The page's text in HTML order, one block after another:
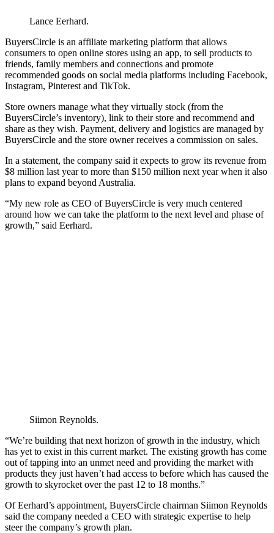
Lance Eerhard.
BuyersCircle is an affiliate marketing platform that allows
consumers to open online stores using an app, to sell products to
friends, family members and connections and promote
recommended goods on social media platforms including Facebook,
Instagram, Pinterest and TikTok.
Store owners manage what they virtually stock (from the
BuyersCircle’s inventory), link to their store and recommend and
share as they wish. Payment, delivery and logistics are managed by
BuyersCircle and the store owner receives a commission on sales.
In a statement, the company said it expects to grow its revenue from
$8 million last year to more than $150 million next year when it also
plans to expand beyond Australia.
“My new role as CEO of BuyersCircle is very much centered
around how we can take the platform to the next level and phase of
growth,” said Eerhard.
Siimon Reynolds.
“We’re building that next horizon of growth in the industry, which
has yet to exist in this current market. The existing growth has come
out of tapping into an unmet need and providing the market with
products they just haven’t had access to before which has caused the
growth to skyrocket over the past 12 to 18 months.”
Of Eerhard’s appointment, BuyersCircle chairman Siimon Reynolds
said the company needed a CEO with strategic expertise to help
steer the company’s growth plan.